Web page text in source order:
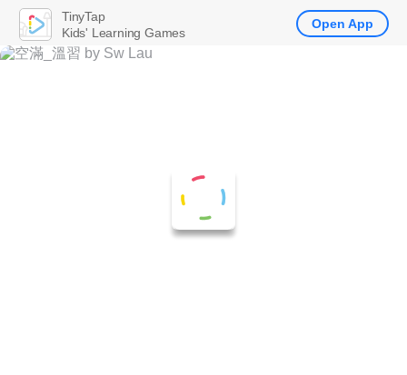
TinyTap
Kids' Learning Games
Open App